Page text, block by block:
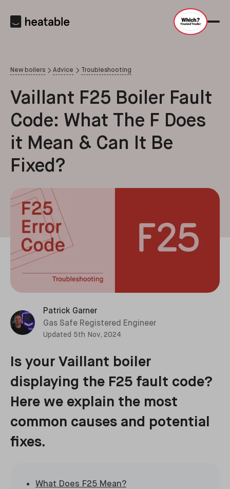
New boilers Advice Troubleshooting
Vaillant F25 Boiler Fault
Code: What The F Does
it Mean & Can It Be
Fixed?
Patrick Garner
Gas Safe Registered Engineer
Updated 5th Nov, 2024
Is your Vaillant boiler
displaying the F25 fault code?
Here we explain the most
common causes and potential
fixes.
What Does F25 Mean?